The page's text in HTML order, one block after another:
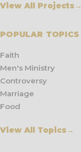
View All Projects →
POPULAR TOPICS
Faith
Men's Ministry
Controversy
Marriage
Food
View All Topics →